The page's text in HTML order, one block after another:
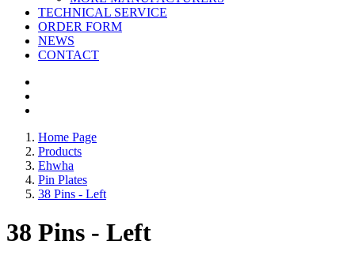
TECHNICAL SERVICE
ORDER FORM
NEWS
CONTACT
Home Page
Products
Ehwha
Pin Plates
38 Pins - Left
38 Pins - Left